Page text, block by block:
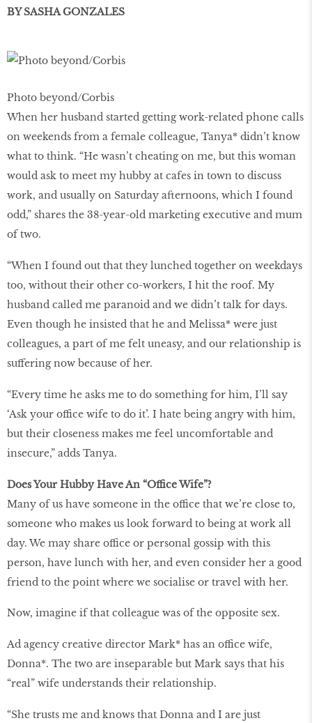
BY SASHA GONZALES
Photo beyond/Corbis
When her husband started getting work-related phone calls
on weekends from a female colleague, Tanya* didn’t know
what to think. “He wasn’t cheating on me, but this woman
would ask to meet my hubby at cafes in town to discuss
work, and usually on Saturday afternoons, which I found
odd,” shares the 38-year-old marketing executive and mum
of two.
“When I found out that they lunched together on weekdays
too, without their other co-workers, I hit the roof. My
husband called me paranoid and we didn’t talk for days.
Even though he insisted that he and Melissa* were just
colleagues, a part of me felt uneasy, and our relationship is
suffering now because of her.
“Every time he asks me to do something for him, I’ll say
‘Ask your office wife to do it’. I hate being angry with him,
but their closeness makes me feel uncomfortable and
insecure,” adds Tanya.
Does Your Hubby Have An “Office Wife”?
Many of us have someone in the office that we’re close to,
someone who makes us look forward to being at work all
day. We may share office or personal gossip with this
person, have lunch with her, and even consider her a good
friend to the point where we socialise or travel with her.
Now, imagine if that colleague was of the opposite sex.
Ad agency creative director Mark* has an office wife,
Donna*. The two are inseparable but Mark says that his
“real” wife understands their relationship.
“She trusts me and knows that Donna and I are just